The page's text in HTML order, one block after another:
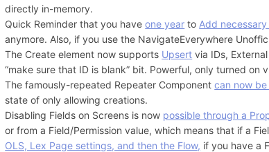
directly in-memory.
Quick Reminder that you haveone year to Add
anymore. Also, if you use the NavigateEverywhere
The Create element now supports Upsert via IDs,
“make sure that ID is blank” bit. Powerful, only turned
The famously-repeated Repeater Componentcan now
state of only allowing creations.
Disabling Fields on Screens is now possible through a
or from a Field/Permission value, which means that if a
OLS, Lex Page settings, and then the Flow, if you have a